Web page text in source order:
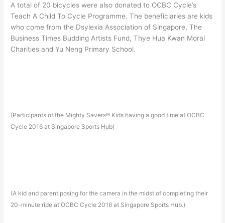
A total of 20 bicycles were also donated to OCBC Cycle’s
Teach A Child To Cycle Programme. The beneficiaries are kids
who come from the Dsylexia Association of Singapore, The
Business Times Budding Artists Fund, Thye Hua Kwan Moral
Charities and Yu Neng Primary School.
(Participants of the Mighty Savers® Kids having a good time at OCBC
Cycle 2016 at Singapore Sports Hub)
(A kid and parent posing for the camera in the midst of completing their
20-minute ride at OCBC Cycle 2016 at Singapore Sports Hub.)